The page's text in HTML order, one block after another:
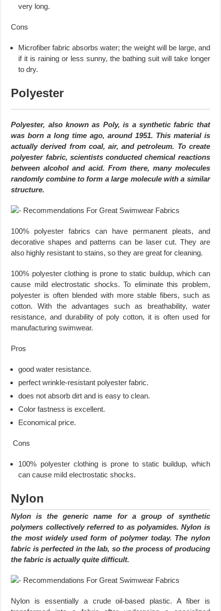
very long.
Cons
Microfiber fabric absorbs water; the weight will be large, and
if it is raining or less sunny, the bathing suit will take longer
to dry.
Polyester
Polyester, also known as Poly, is a synthetic fabric that
was born a long time ago, around 1951. This material is
actually derived from coal, air, and petroleum. To create
polyester fabric, scientists conducted chemical reactions
between alcohol and acid. From there, many molecules
randomly combine to form a large molecule with a similar
structure.
100% polyester fabrics can have permanent pleats, and
decorative shapes and patterns can be laser cut. They are
also highly resistant to stains, so they are great for cleaning.
100% polyester clothing is prone to static buildup, which can
cause mild electrostatic shocks. To eliminate this problem,
polyester is often blended with more stable fibers, such as
cotton. With the advantages such as breathability, water
resistance, and durability of poly cotton, it is often used for
manufacturing swimwear.
Pros
good water resistance.
perfect wrinkle-resistant polyester fabric.
does not absorb dirt and is easy to clean.
Color fastness is excellent.
Economical price.
Cons
100% polyester clothing is prone to static buildup, which
can cause mild electrostatic shocks.
Nylon
Nylon is the generic name for a group of synthetic
polymers collectively referred to as polyamides. Nylon is
the most widely used form of polymer today. The nylon
fabric is perfected in the lab, so the process of producing
the fabric is actually quite difficult.
Nylon is essentially a crude oil-based plastic. A fiber is